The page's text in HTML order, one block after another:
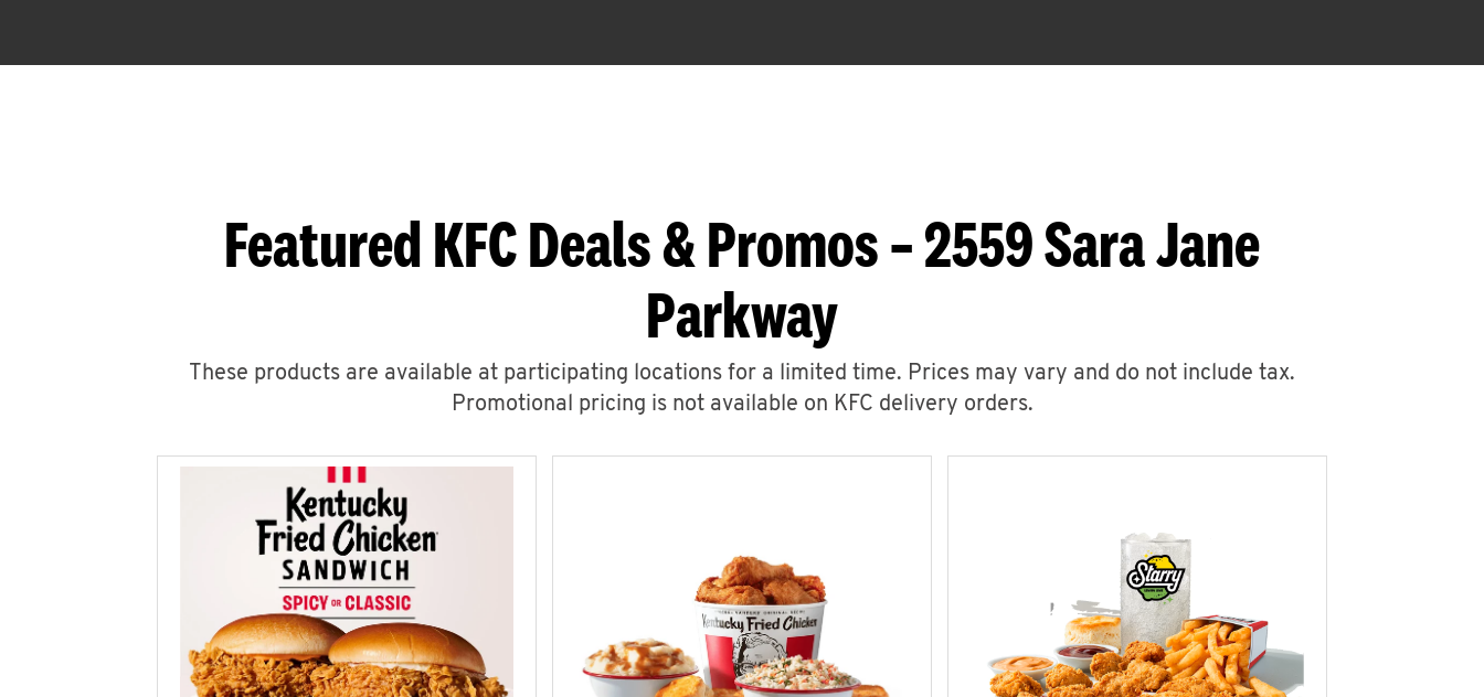
Featured KFC Deals & Promos – 2559 Sara Jane
Parkway
These products are available at participating locations for a limited time. Prices may vary and do not include tax.
Promotional pricing is not available on KFC delivery orders.